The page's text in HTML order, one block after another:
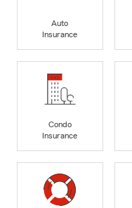
Auto
Insurance
Condo
Insurance